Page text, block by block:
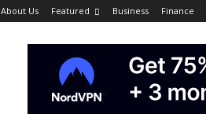
About Us Featured Business Finance